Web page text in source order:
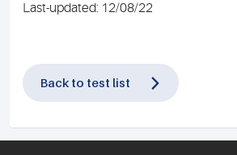
Last-updated: 12/08/22
Back to test list